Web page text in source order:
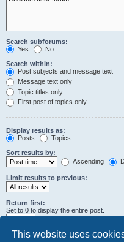
This website uses
Search subforums:
Yes
No
Search within:
Post subjects and message text
Message text only
Topic titles only
First post of topics only
Display results as:
Posts
Topics
Sort results by:
Ascending
Limit results to previous:
Return first:
Set to 0 to display the entire post.